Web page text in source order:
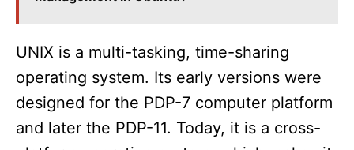
UNIX is a multi-tasking, time-sharing
operating system. Its early versions were
designed for the PDP-7 computer platform
and later the PDP-11. Today, it is a cross-